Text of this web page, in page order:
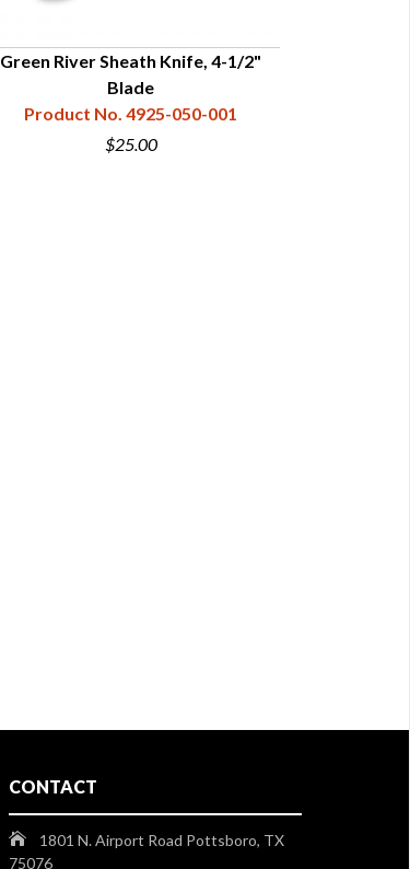
Green River Sheath Knife, 4-1/2"
Blade
Product No. 4925-050-001
$25.00
CONTACT
1801 N. Airport Road Pottsboro, TX
75076